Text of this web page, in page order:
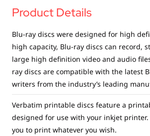
Product Details
Blu-ray discs were designed for high
high capacity, Blu-ray discs can record,
large high definition video and audio
ray discs are compatible with the latest
writers from the industry’s leading
Verbatim printable discs feature a
designed for use with your inkjet printer.
you to print whatever you wish.